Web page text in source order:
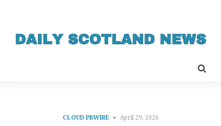
CLOUD PRWIRE April 29, 2026